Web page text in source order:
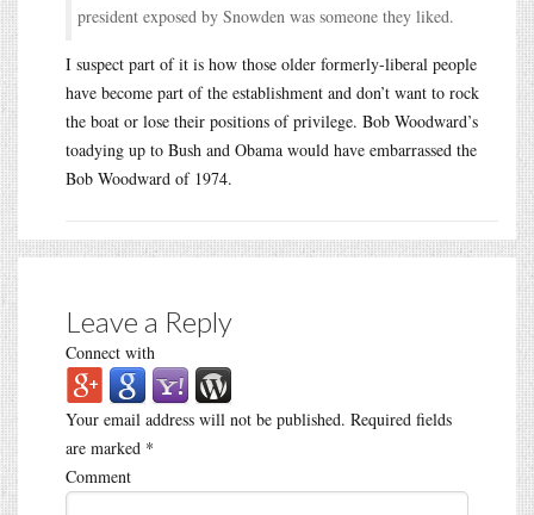
president exposed by Snowden was someone they liked.
I suspect part of it is how those older formerly-liberal people
have become part of the establishment and don’t want to rock
the boat or lose their positions of privilege. Bob Woodward’s
toadying up to Bush and Obama would have embarrassed the
Bob Woodward of 1974.
Leave a Reply
Connect with
Your email address will not be published. Required fields
are marked *
Comment